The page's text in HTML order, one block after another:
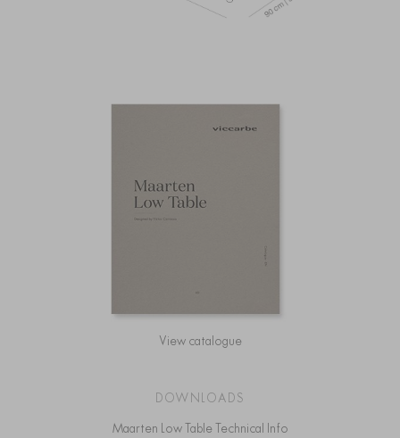
View catalogue
DOWNLOADS
Maarten Low Table Technical Info